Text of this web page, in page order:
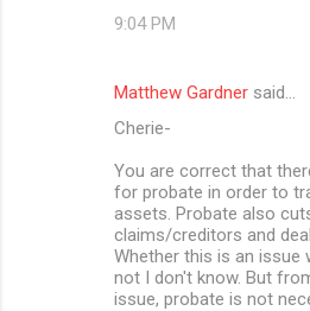
9:04 PM
Matthew Gardner said…
Cherie-
You are correct that
for probate in order to
assets. Probate also
claims/creditors and
Whether this is an issue
not I don't know. But
issue, probate is not